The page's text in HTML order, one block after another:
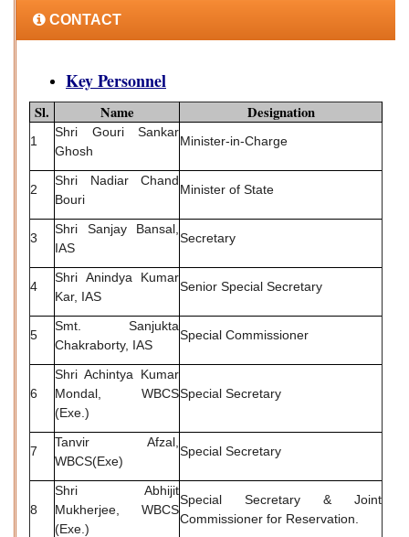
CONTACT
Key Personnel
Sl. Name Designation
1
Shri Gouri Sankar
Ghosh
Minister-in-Charge
2
Shri Nadiar Chand
Bouri
Minister of State
3
Shri Sanjay Bansal,
IAS
Secretary
4
Shri Anindya Kumar
Kar, IAS
Senior Special Secretary
5
Smt. Sanjukta
Chakraborty, IAS
Special Commissioner
6
Shri Achintya Kumar
Mondal, WBCS
(Exe.)
Special Secretary
7
Tanvir Afzal,
WBCS(Exe)
Special Secretary
8
Shri Abhijit
Mukherjee, WBCS
(Exe.)
Special Secretary & Joint
Commissioner for Reservation.